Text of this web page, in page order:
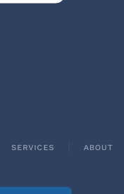
SERVICES ABOUT